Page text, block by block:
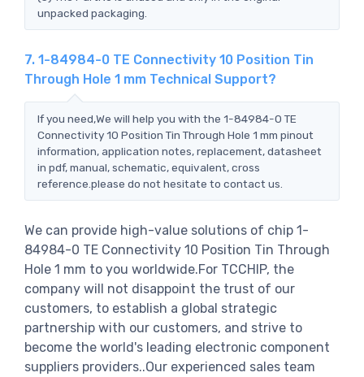
unpacked packaging.
7. 1-84984-0 TE Connectivity 10 Position Tin
Through Hole 1 mm Technical Support?
If you need,We will help you with the 1-84984-0 TE
Connectivity 10 Position Tin Through Hole 1 mm pinout
information, application notes, replacement, datasheet
in pdf, manual, schematic, equivalent, cross
reference.please do not hesitate to contact us.
We can provide high-value solutions of chip 1-
84984-0 TE Connectivity 10 Position Tin Through
Hole 1 mm to you worldwide.For TCCHIP, the
company will not disappoint the trust of our
customers, to establish a global strategic
partnership with our customers, and strive to
become the world's leading electronic component
suppliers providers..Our experienced sales team